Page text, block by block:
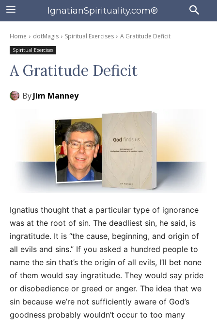
IgnatianSpirituality.com®
Home dotMagis Spiritual Exercises A Gratitude Deficit
Spiritual Exercises
A Gratitude Deficit
ByJim Manney
Ignatius thought that a particular type of ignorance
was at the root of sin. The deadliest sin, he said, is
ingratitude. It is “the cause, beginning, and origin of
all evils and sins.” If you asked a hundred people to
name the sin that’s the origin of all evils, I’ll bet none
of them would say ingratitude. They would say pride
or disobedience or greed or anger. The idea that we
sin because we’re not sufficiently aware of God’s
goodness probably wouldn’t occur to too many